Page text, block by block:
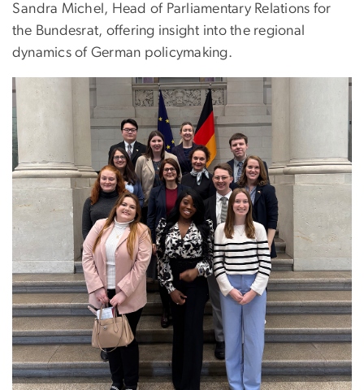
Sandra Michel, Head of Parliamentary Relations for
the Bundesrat, offering insight into the regional
dynamics of German policymaking.
Image